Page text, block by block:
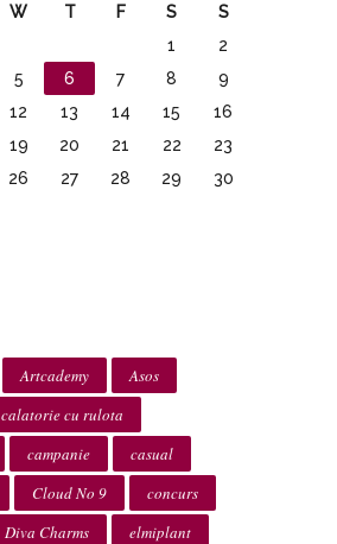
W T F S
S
1
2
5 6 7 8
9
12 13 14 15
16
19 20 21 22
23
26 27 28 29
30
Artcademy
Asos
calatorie cu rulota
campanie
casual
Cloud No 9
concurs
Diva Charms
elmiplant